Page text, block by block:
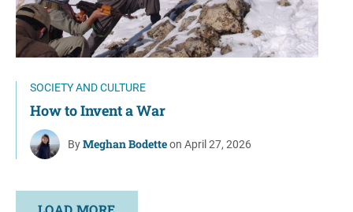
SOCIETY AND CULTURE
How to Invent a War
ByMeghan Bodetteon April 27, 2026